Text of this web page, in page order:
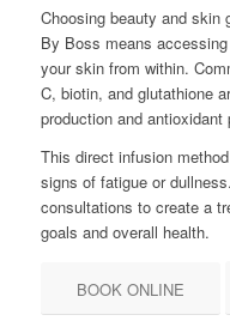
Choosing beauty and skin
By Boss means
your skin from within.
C, biotin, and glutathione
production and antioxidant
This direct infusion
signs of fatigue or
consultations to create a
goals and overall health.
BOOK ONLINE